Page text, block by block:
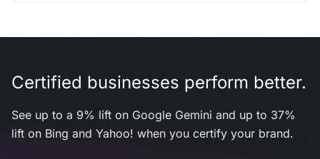
Certified businesses perform better.
See up to a 9% lift on Google Gemini and up to 37%
lift on Bing and Yahoo! when you certify your brand.